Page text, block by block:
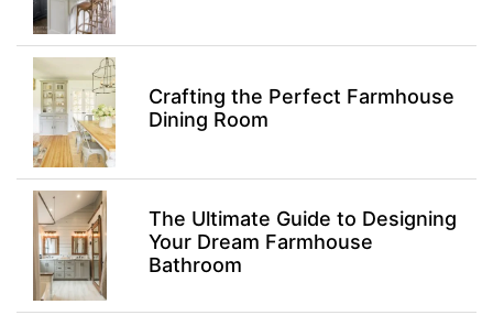
Crafting the Perfect Farmhouse
Dining Room
The Ultimate Guide to Designing
Your Dream Farmhouse
Bathroom